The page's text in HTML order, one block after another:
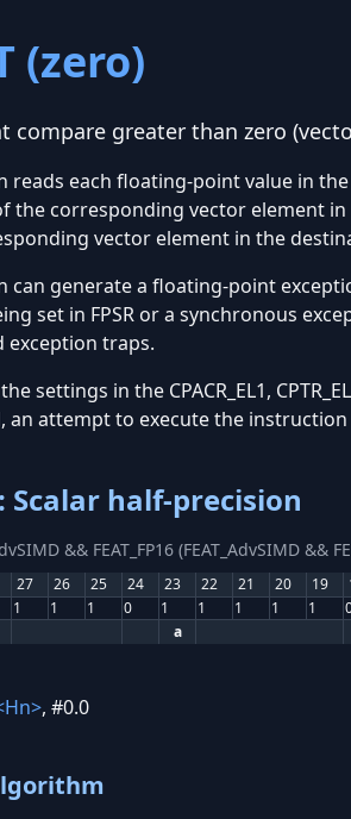
(zero)
compare greater than zero
reads each floating-point value in
the corresponding vector element
vector element in the
can generate a floating-point
set in FPSR or a synchronous
exception traps.
settings in the CPACR_EL1,
an attempt to execute the
Scalar half-precision
&& FEAT_FP16 (FEAT_AdvSIMD &&
27 26 25 24 23 22 21 20 19
1 1 1 0 1 1 1 1 1
a
, #0.0